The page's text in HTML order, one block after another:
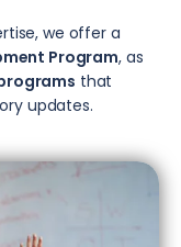
we offer a
Program, as
that
updates.